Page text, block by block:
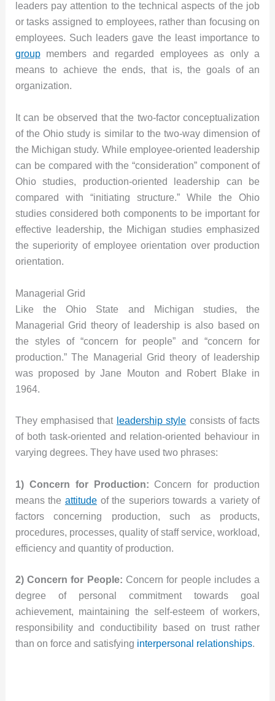
leaders pay attention to the technical aspects of the job
or tasks assigned to employees, rather than focusing on
employees. Such leaders gave the least importance to
groupmembers and regarded employees as only a
means to achieve the ends, that is, the goals of an
organization.
It can be observed that the two-factor conceptualization
of the Ohio study is similar to the two-way dimension of
the Michigan study. While employee-oriented leadership
can be compared with the “consideration” component of
Ohio studies, production-oriented leadership can be
compared with “initiating structure.” While the Ohio
studies considered both components to be important for
effective leadership, the Michigan studies emphasized
the superiority of employee orientation over production
orientation.
Managerial Grid
Like the Ohio State and Michigan studies, the
Managerial Grid theory of leadership is also based on
the styles of “concern for people” and “concern for
production.” The Managerial Grid theory of leadership
was proposed by Jane Mouton and Robert Blake in
1964.
They emphasised that leadership style consists of facts
of both task-oriented and relation-oriented behaviour in
varying degrees. They have used two phrases:
1) Concern for Production: Concern for production
means the attitudeof the superiors towards a variety of
factors concerning production, such as products,
procedures, processes, quality of staff service, workload,
efficiency and quantity of production.
2) Concern for People: Concern for people includes a
degree of personal commitment towards goal
achievement, maintaining the self-esteem of workers,
responsibility and conductibility based on trust rather
than on force and satisfying interpersonal relationships.